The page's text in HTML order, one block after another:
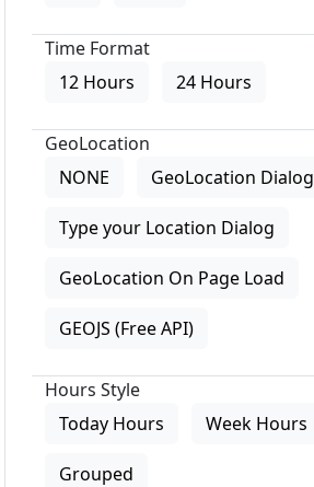
Time Format
12 Hours
24 Hours
GeoLocation
NONE
GeoLocation Dialog
Type your Location Dialog
GeoLocation On Page Load
GEOJS (Free API)
Hours Style
Today Hours
Week Hours
Grouped